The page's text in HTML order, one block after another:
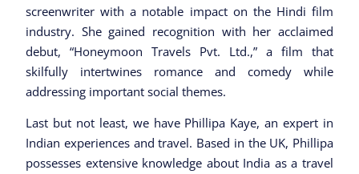
screenwriter with a notable impact on the Hindi film
industry. She gained recognition with her acclaimed
debut, “Honeymoon Travels Pvt. Ltd.,” a film that
skilfully intertwines romance and comedy while
addressing important social themes.
Last but not least, we have Phillipa Kaye, an expert in
Indian experiences and travel. Based in the UK, Phillipa
possesses extensive knowledge about India as a travel